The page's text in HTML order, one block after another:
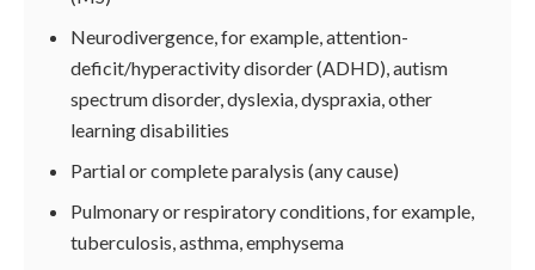
Neurodivergence, for example, attention-
deficit/hyperactivity disorder (ADHD), autism
spectrum disorder, dyslexia, dyspraxia, other
learning disabilities
Partial or complete paralysis (any cause)
Pulmonary or respiratory conditions, for example,
tuberculosis, asthma, emphysema